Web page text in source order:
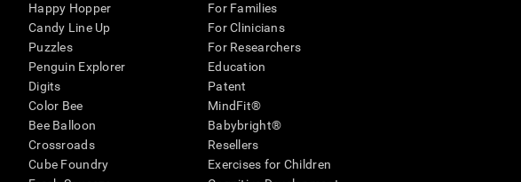
Happy Hopper
Candy Line Up
Puzzles
Penguin Explorer
Digits
Color Bee
Bee Balloon
Crossroads
Cube Foundry
For Families
For Clinicians
For Researchers
Education
Patent
MindFit®
Babybright®
Resellers
Exercises for Children